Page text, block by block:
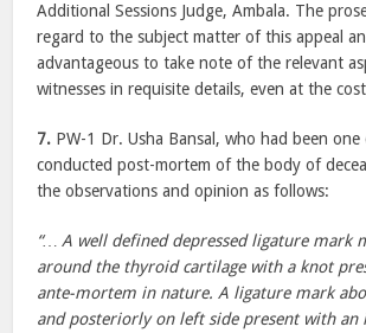
Additional Sessions Judge, Ambala. The
regard to the subject matter of this appeal
advantageous to take note of the relevant
witnesses in requisite details, even at the
7. PW-1 Dr. Usha Bansal, who had been
conducted post-mortem of the body of
the observations and opinion as follows:
“… A well defined depressed ligature mark
around the thyroid cartilage with a knot
ante-mortem in nature. A ligature mark
and posteriorly on left side present with